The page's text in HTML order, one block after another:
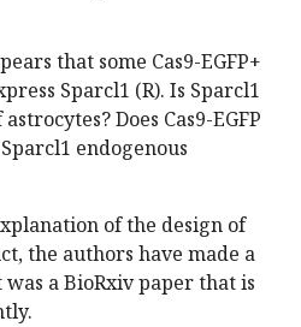
that some Cas9-EGFP+
Sparcl1 (R). Is Sparcl1
Does Cas9-EGFP
endogenous
of the design of
the authors have made a
a BioRxiv paper that is